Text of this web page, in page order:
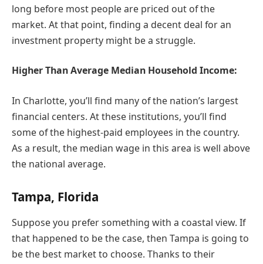
long before most people are priced out of the
market. At that point, finding a decent deal for an
investment property might be a struggle.
Higher Than Average Median Household Income:
In Charlotte, you’ll find many of the nation’s largest
financial centers. At these institutions, you’ll find
some of the highest-paid employees in the country.
As a result, the median wage in this area is well above
the national average.
Tampa, Florida
Suppose you prefer something with a coastal view. If
that happened to be the case, then Tampa is going to
be the best market to choose. Thanks to their